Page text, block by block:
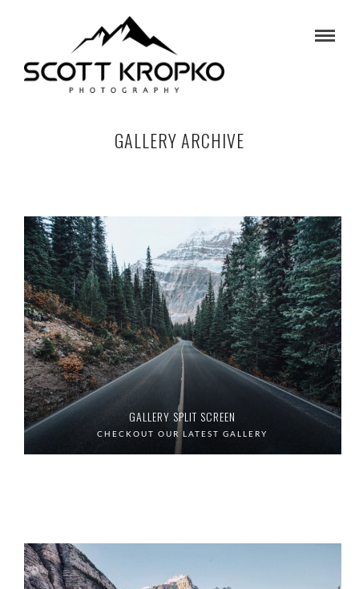
GALLERY ARCHIVE
GALLERY SPLIT SCREEN
CHECKOUT OUR LATEST GALLERY